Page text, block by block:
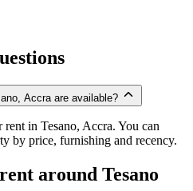
Accra are available?
in Tesano, Accra. You can
by price, furnishing and recency.
around Tesano